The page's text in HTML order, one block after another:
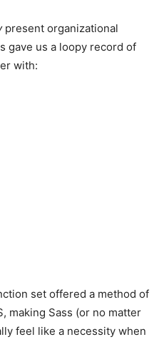
present organizational
gave us a loopy record of
with:
set offered a method of
making Sass (or no matter
feel like a necessity when